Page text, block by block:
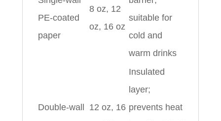
PE-coated
paper
8 oz, 12
oz, 16 oz
suitable for
cold and
warm drinks
Double-wall
12 oz, 16
Insulated
layer;
prevents heat